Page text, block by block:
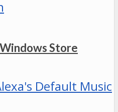
Store